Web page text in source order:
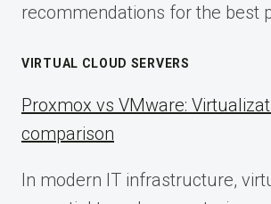
recommendations for the best
VIRTUAL CLOUD SERVERS
Proxmox vs VMware:
comparison
In modern IT infrastructure,